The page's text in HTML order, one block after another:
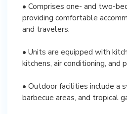
• Comprises one- and two-
providing comfortable
and travelers.
• Units are equipped with
kitchens, air conditioning, and
• Outdoor facilities include a
barbecue areas, and tropical